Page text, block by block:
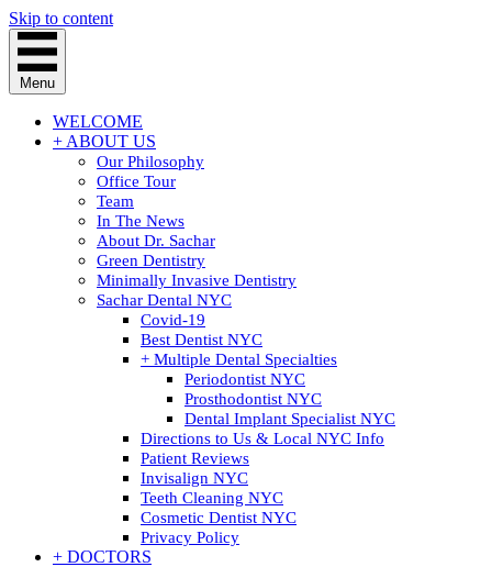
Skip to content
Menu
WELCOME
+ ABOUT US
Our Philosophy
Office Tour
Team
In The News
About Dr. Sachar
Green Dentistry
Minimally Invasive Dentistry
Sachar Dental NYC
Covid-19
Best Dentist NYC
+ Multiple Dental Specialties
Periodontist NYC
Prosthodontist NYC
Dental Implant Specialist NYC
Directions to Us & Local NYC Info
Patient Reviews
Invisalign NYC
Teeth Cleaning NYC
Cosmetic Dentist NYC
Privacy Policy
+ DOCTORS